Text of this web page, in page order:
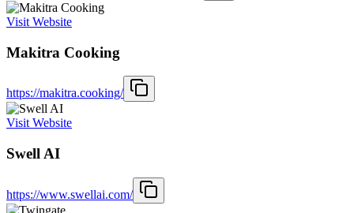
Visit Website
Makitra Cooking
https://makitra.cooking/
Visit Website
Swell AI
https://www.swellai.com/